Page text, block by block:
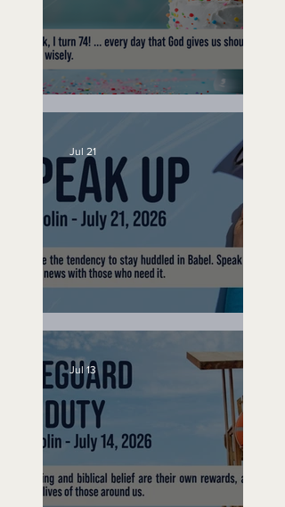
No Bad Birthdays
Speak Up
Jul 21
Jul 13